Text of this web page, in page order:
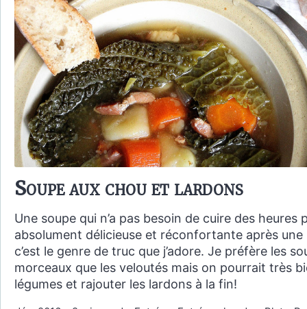
Soupe aux chou et lardons
Une soupe qui n’a pas besoin de cuire des heures
absolument délicieuse et réconfortante après une
c’est le genre de truc que j’adore. Je préfère les
morceaux que les veloutés mais on pourrait très
légumes et rajouter les lardons à la fin!